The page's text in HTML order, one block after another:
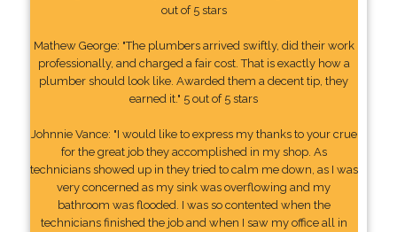
out of 5 stars
Mathew George: "The plumbers arrived swiftly, did their work
professionally, and charged a fair cost. That is exactly how a
plumber should look like. Awarded them a decent tip, they
earned it." 5 out of 5 stars
Johnnie Vance: "I would like to express my thanks to your crue
for the great job they accomplished in my shop. As
technicians showed up in they tried to calm me down, as I was
very concerned as my sink was overflowing and my
bathroom was flooded. I was so contented when the
technicians finished the job and when I saw my office all in